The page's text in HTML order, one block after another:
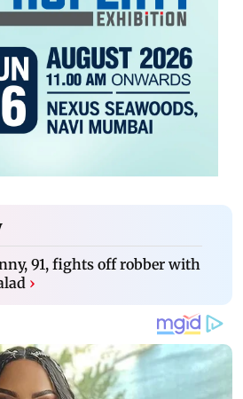
91, fights off robber with
›